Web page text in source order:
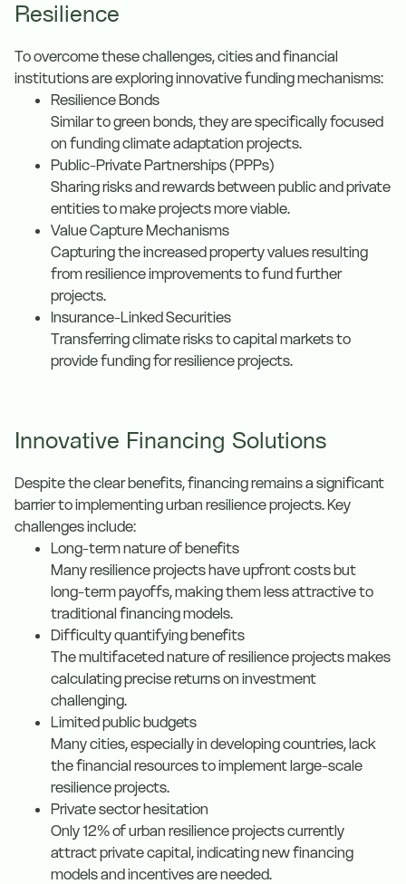
Resilience
To overcome these challenges, cities and financial
institutions are exploring innovative funding mechanisms:
Resilience Bonds
Similar to green bonds, they are specifically focused
on funding climate adaptation projects.
Public-Private Partnerships (PPPs)
Sharing risks and rewards between public and private
entities to make projects more viable.
Value Capture Mechanisms
Capturing the increased property values resulting
from resilience improvements to fund further
projects.
Insurance-Linked Securities
Transferring climate risks to capital markets to
provide funding for resilience projects.
Innovative Financing Solutions
Despite the clear benefits, financing remains a significant
barrier to implementing urban resilience projects. Key
challenges include:
Long-term nature of benefits
Many resilience projects have upfront costs but
long-term payoffs, making them less attractive to
traditional financing models.
Difficulty quantifying benefits
The multifaceted nature of resilience projects makes
calculating precise returns on investment
challenging.
Limited public budgets
Many cities, especially in developing countries, lack
the financial resources to implement large-scale
resilience projects.
Private sector hesitation
Only 12% of urban resilience projects currently
attract private capital, indicating new financing
models and incentives are needed.